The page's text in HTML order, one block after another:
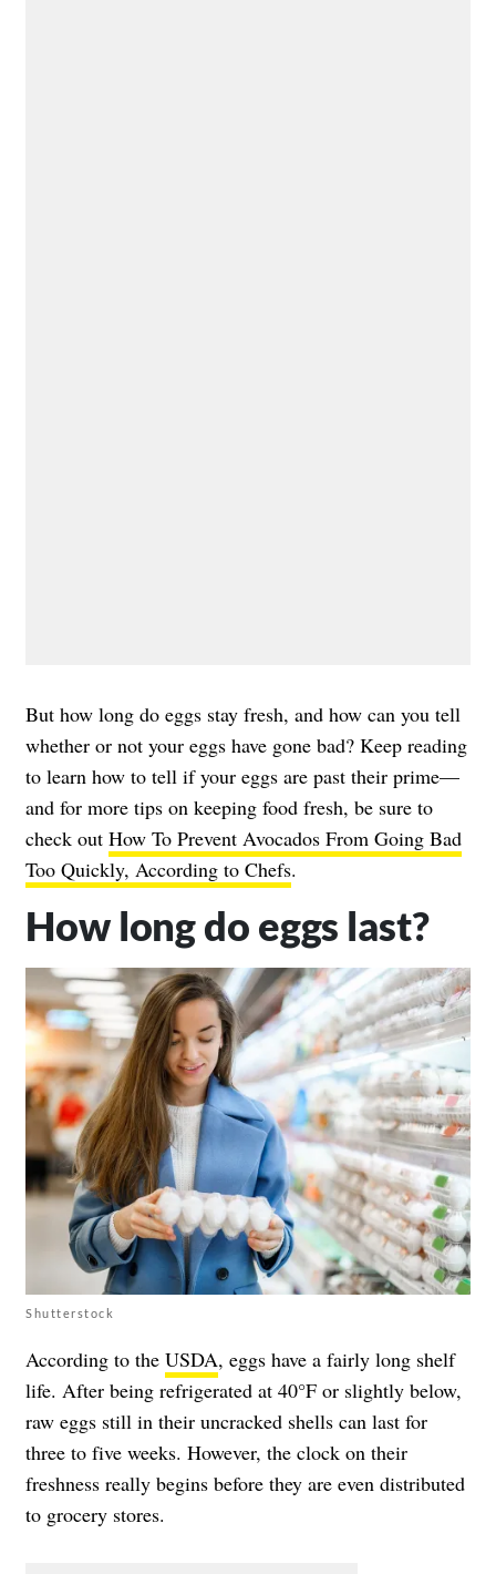
But how long do eggs stay fresh, and how can you tell
whether or not your eggs have gone bad? Keep reading
to learn how to tell if your eggs are past their prime—
and for more tips on keeping food fresh, be sure to
check out How To Prevent Avocados From Going Bad
Too Quickly, According to Chefs.
How long do eggs last?
Shutterstock
According to the USDA, eggs have a fairly long shelf
life. After being refrigerated at 40°F or slightly below,
raw eggs still in their uncracked shells can last for
three to five weeks. However, the clock on their
freshness really begins before they are even distributed
to grocery stores.